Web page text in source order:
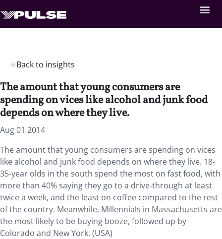
Back to insights
The amount that young consumers are
spending on vices like alcohol and junk food
depends on where they live.
Aug 01 2014
The amount that young consumers are spending on vices
like alcohol and junk food depends on where they live. 18-
35-year olds in the south spend the most on fast food, with
more than 40% saying they go to a drive-through at least
twice a week, and the least on coffee compared to the rest
of the country. Meanwhile, Millennials in Massachusetts are
the most likely to be buying booze, followed up by
Colorado and New York. (USA)